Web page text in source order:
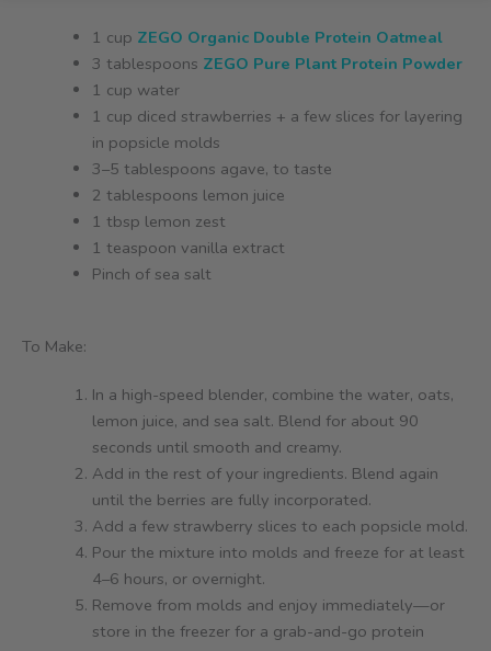
1 cup ZEGO Organic Double Protein Oatmeal
3 tablespoons ZEGO Pure Plant Protein Powder
1 cup water
1 cup diced strawberries + a few slices for layering
in popsicle molds
3–5 tablespoons agave, to taste
2 tablespoons lemon juice
1 tbsp lemon zest
1 teaspoon vanilla extract
Pinch of sea salt
To Make:
In a high-speed blender, combine the water, oats,
lemon juice, and sea salt. Blend for about 90
seconds until smooth and creamy.
Add in the rest of your ingredients. Blend again
until the berries are fully incorporated.
Add a few strawberry slices to each popsicle mold.
Pour the mixture into molds and freeze for at least
4–6 hours, or overnight.
Remove from molds and enjoy immediately—or
store in the freezer for a grab-and-go protein